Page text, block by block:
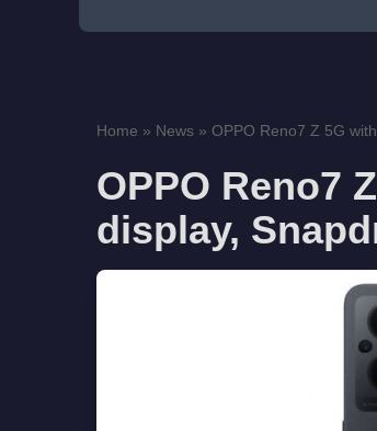
Home » News » OPPO Reno7 Z 5G
OPPO Reno7
display,